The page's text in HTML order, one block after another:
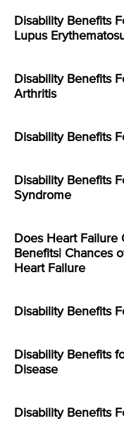
Disability Benefits
Lupus
Disability Benefits
Arthritis
Disability Benefits
Disability Benefits
Syndrome
Does Heart Failure
Benefits| Chances
Heart Failure
Disability Benefits
Disability Benefits
Disease
Disability Benefits